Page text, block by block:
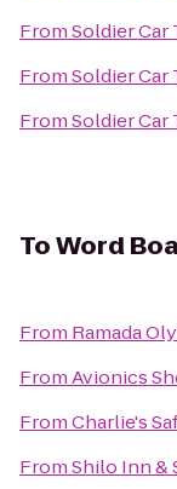
FromSoldier
FromSoldier
FromSoldier
ToWord
From Ramada
FromAvionics
FromCharlie's
FromShilo Inn &